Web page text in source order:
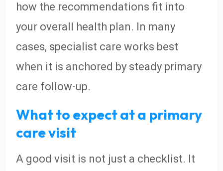
how the recommendations fit into
your overall health plan. In many
cases, specialist care works best
when it is anchored by steady primary
care follow-up.
What to expect at a primary
care visit
A good visit is not just a checklist. It